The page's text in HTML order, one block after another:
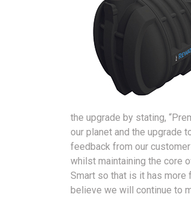
the upgrade by stating,
our planet and the upgrade
feedback from our
whilst maintaining the core
Smart so that is it has
believe we will continue to